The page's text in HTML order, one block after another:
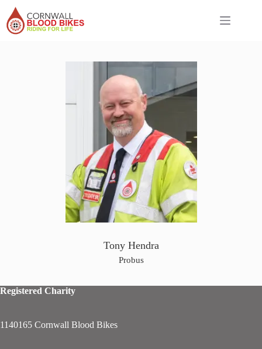
content
Tony Hendra
Probus
Registered Charity
1140165 Cornwall Blood Bikes